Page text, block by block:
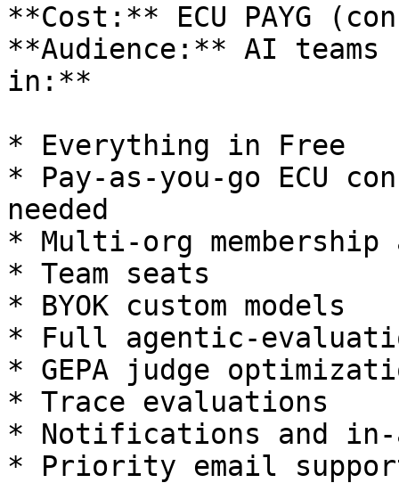
**Cost:** ECU PAYG
**Audience:** AI
in:**
* Everything in Free
* Pay-as-you-go ECU
needed
* Multi-org membership
* Team seats
* BYOK custom models
* Full agentic-
* GEPA judge
* Trace evaluations
* Notifications and in-
* Priority email